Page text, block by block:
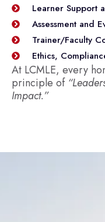
Learner Support
Assessment and
Trainer/Faculty
Ethics,
At LCMLE, every
principle of
Impact.”